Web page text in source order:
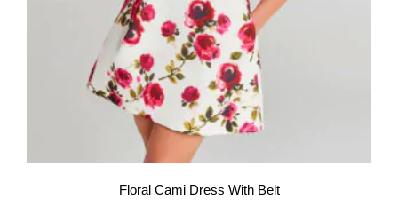
Floral Cami Dress With Belt